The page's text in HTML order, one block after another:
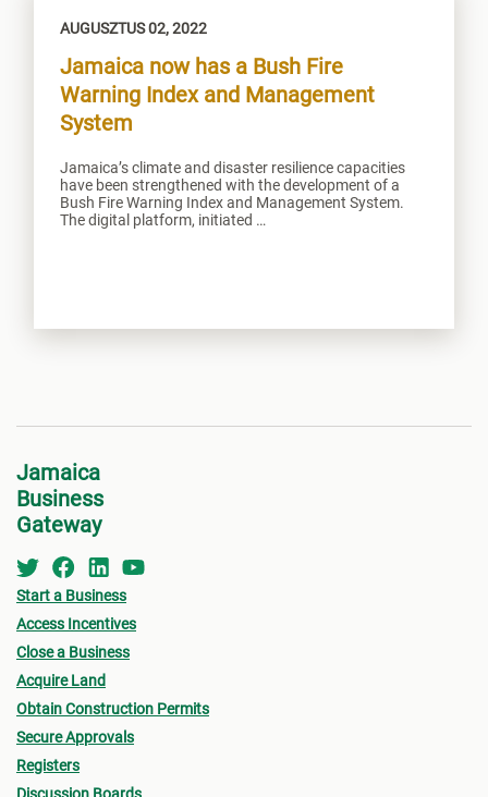
AUGUSZTUS 02, 2022
Jamaica now has a Bush Fire
Warning Index and Management
System
Jamaica’s climate and disaster resilience capacities
have been strengthened with the development of a
Bush Fire Warning Index and Management System.
The digital platform, initiated …
Jamaica
Business
Gateway
Start a Business
Access Incentives
Close a Business
Acquire Land
Obtain Construction Permits
Secure Approvals
Registers